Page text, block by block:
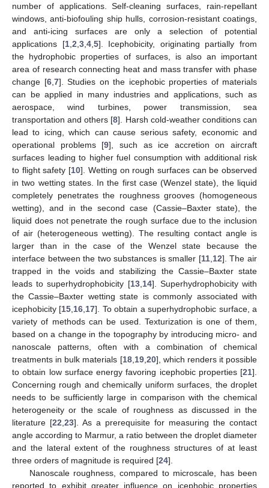
number of applications. Self-cleaning surfaces, rain-repellant
windows, anti-biofouling ship hulls, corrosion-resistant coatings,
and anti-icing surfaces are only a selection of potential
applications [1, 2 3, 4, 5]. Icephobicity, originating partially from
the hydrophobic properties of surfaces, is also an important
area of research connecting heat and mass transfer with phase
change [6, 7]. Studies on the icephobic properties of materials
can be applied in many industries and applications, such as
aerospace, wind turbines, power transmission, sea
transportation and others [8]. Harsh cold-weather conditions can
lead to icing, which can cause serious safety, economic and
operational problems [9], such as ice accretion on aircraft
surfaces leading to higher fuel consumption with additional risk
to flight safety [10]. Wetting on rough surfaces can be observed
in two wetting states. In the first case (Wenzel state), the liquid
completely penetrates the roughness grooves (homogeneous
wetting), and in the second case (Cassie–Baxter state), the
liquid does not penetrate the rough surface due to the inclusion
of air (heterogeneous wetting). The resulting contact angle is
larger than in the case of the Wenzel state because the
interface between the two substances is smaller [11, 12]. The air
trapped in the voids and stabilizing the Cassie–Baxter state
leads to superhydrophobicity [13, 14]. Superhydrophobicity with
the Cassie–Baxter wetting state is commonly associated with
icephobicity [15 16 17]. To obtain a superhydrophobic surface, a
variety of methods can be used. Texturization is one of them,
based on a change in the topography by introducing micro- and
nanoscale patterns, often with a combination of chemical
treatments in bulk materials [18, 19, 20], which renders it possible
to obtain low surface energy favoring icephobic properties [21].
Concerning rough and chemically uniform surfaces, the droplet
needs to be sufficiently large in comparison with the chemical
heterogeneity or the scale of roughness as discussed in the
literature [22 23]. As a prerequisite for measuring the contact
angle according to Marmur, a ratio between the droplet diameter
and the lateral extent of the roughness structures of at least
three orders of magnitude is required [24].
Nanoscale roughness, compared to microscale, has been
reported to exhibit greater influence on icephobic properties